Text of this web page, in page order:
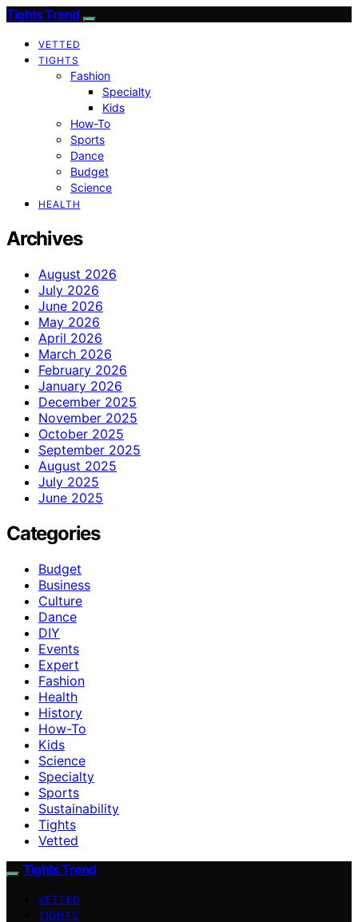
Tights Trend
VETTED
TIGHTS
Fashion
Specialty
Kids
How-To
Sports
Dance
Budget
Science
HEALTH
Archives
August 2026
July 2026
June 2026
May 2026
April 2026
March 2026
February 2026
January 2026
December 2025
November 2025
October 2025
September 2025
August 2025
July 2025
June 2025
Categories
Budget
Business
Culture
Dance
DIY
Events
Expert
Fashion
Health
History
How-To
Kids
Science
Specialty
Sports
Sustainability
Tights
Vetted
Tights Trend
VETTED
TIGHTS